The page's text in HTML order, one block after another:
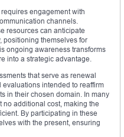
engagement with
channels.
resources can anticipate
positioning themselves for
ongoing awareness transforms
into a strategic advantage.
that serve as renewal
intended to reaffirm
in their chosen domain. In many
no additional cost, making the
By participating in these
with the present, ensuring